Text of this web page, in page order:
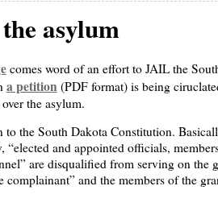
asylum
comes word of an effort to JAIL the
a petition (PDF format) is being
the asylum.
the South Dakota Constitution.
“elected and appointed officials,
are disqualified from serving on
and the members of the